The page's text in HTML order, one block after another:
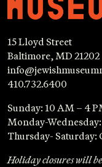
15 Lloyd Street
Baltimore, MD 21202
410.732.6400
Sunday: 10 AM – 4
Monday-
Thursday- Saturday:
Holiday closures will